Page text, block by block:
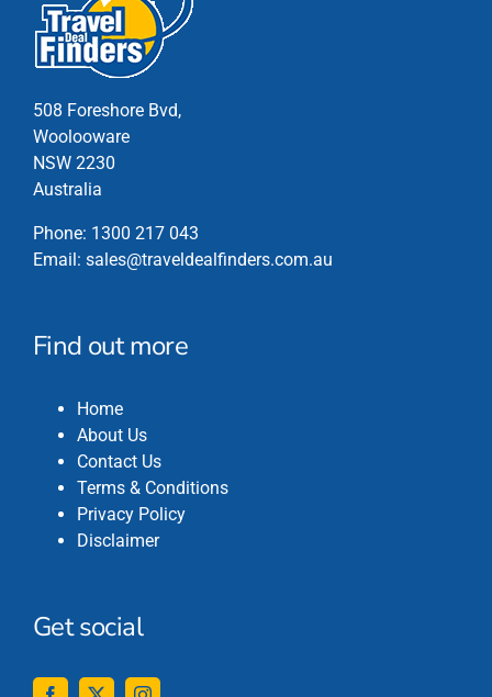
508 Foreshore Bvd,
Woolooware
NSW 2230
Australia
Phone: 1300 217 043
Email: sales@traveldealfinders.com.au
Find out more
Home
About Us
Contact Us
Terms & Conditions
Privacy Policy
Disclaimer
Get social